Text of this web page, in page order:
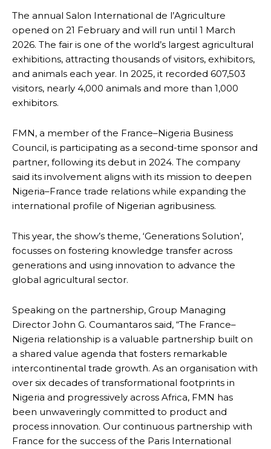
The annual Salon International de l’Agriculture
opened on 21 February and will run until 1 March
2026. The fair is one of the world’s largest agricultural
exhibitions, attracting thousands of visitors, exhibitors,
and animals each year. In 2025, it recorded 607,503
visitors, nearly 4,000 animals and more than 1,000
exhibitors.
FMN, a member of the France–Nigeria Business
Council, is participating as a second-time sponsor and
partner, following its debut in 2024. The company
said its involvement aligns with its mission to deepen
Nigeria–France trade relations while expanding the
international profile of Nigerian agribusiness.
This year, the show’s theme, ‘Generations Solution’,
focusses on fostering knowledge transfer across
generations and using innovation to advance the
global agricultural sector.
Speaking on the partnership, Group Managing
Director John G. Coumantaros said, “The France–
Nigeria relationship is a valuable partnership built on
a shared value agenda that fosters remarkable
intercontinental trade growth. As an organisation with
over six decades of transformational footprints in
Nigeria and progressively across Africa, FMN has
been unwaveringly committed to product and
process innovation. Our continuous partnership with
France for the success of the Paris International